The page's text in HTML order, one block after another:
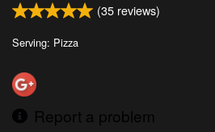
(35 reviews)
Serving: Pizza
Report a problem